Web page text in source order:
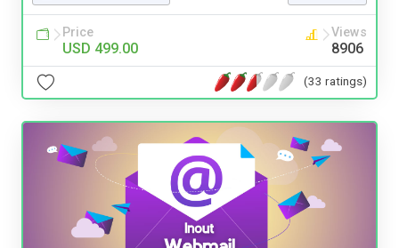
Price
USD 499.00
Views
8906
(33 ratings)